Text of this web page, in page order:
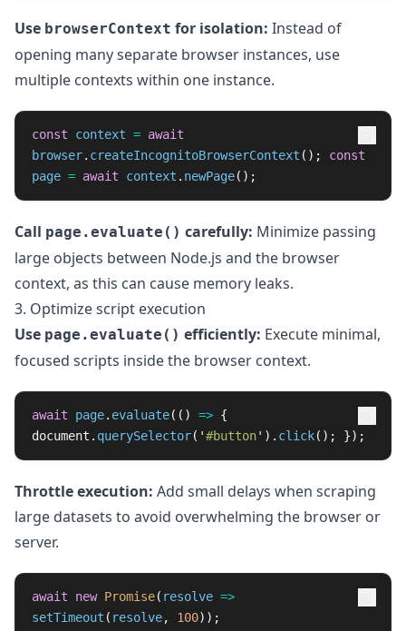
Use browserContext for isolation: Instead of
opening many separate browser instances, use
multiple contexts within one instance.
const context = await
browser. createIncognitoBrowserContext ();
const
page = await context . newPage();
Call page.evaluate() carefully: Minimize passing
large objects between Node.js and the browser
context, as this can cause memory leaks.
3. Optimize script execution
Use page.evaluate() efficiently: Execute minimal,
focused scripts inside the browser context.
await page. evaluate(() => {
document . querySelector( '#button' ). click(); });
Throttle execution: Add small delays when scraping
large datasets to avoid overwhelming the browser or
server.
await new Promise( resolve =>
setTimeout ( resolve, 100));